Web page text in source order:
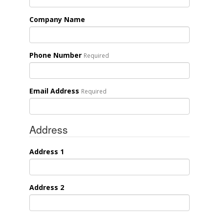
Company Name
Phone Number Required
Email Address Required
Address
Address 1
Address 2